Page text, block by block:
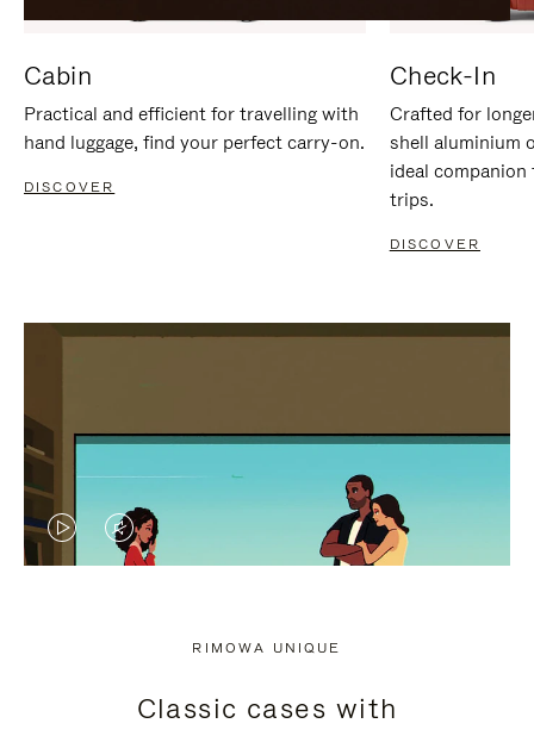
Cabin
Practical and efficient for travelling with
hand luggage, find your perfect carry-on.
DISCOVER
Check-In
Crafted for
shell aluminium
ideal
trips.
DISCOVER
VIDEO
PRESS
VIDEO
PRESS
RIMOWA UNIQUE
Classic cases with